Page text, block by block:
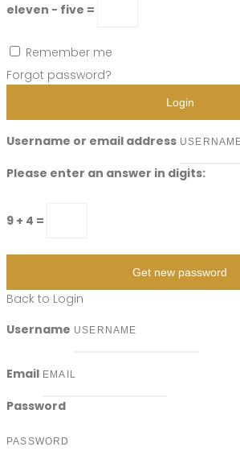
eleven − five =
Remember me
Forgot password?
Login
Username or email address
Please enter an answer in digits:
9 + 4 =
Get new password
Back to Login
Username
Email
Password